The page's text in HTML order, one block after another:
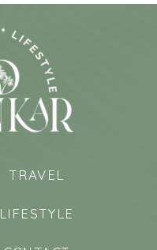
LIFESTYLE
TRAVEL